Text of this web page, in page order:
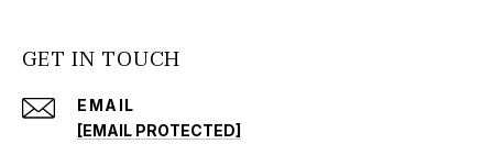
GET IN TOUCH
EMAIL
[EMAIL PROTECTED]